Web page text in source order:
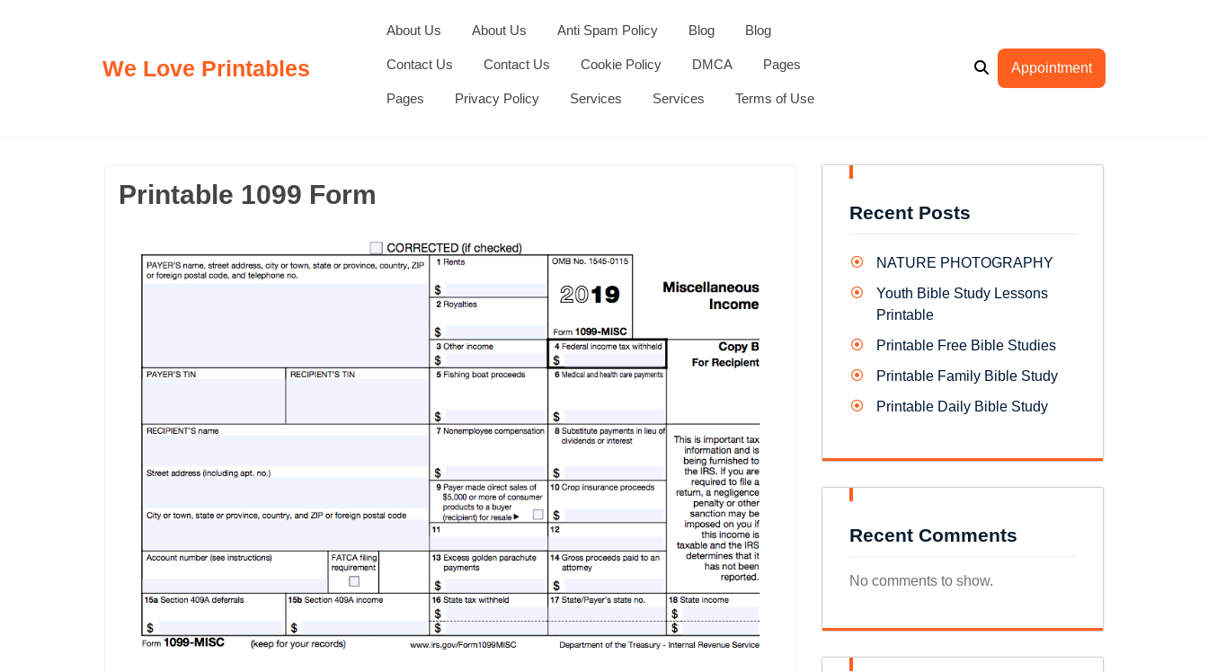
We Love Printables
About Us About Us Anti Spam Policy Blog Blog
Contact Us Contact Us Cookie Policy DMCA Pages
Pages Privacy Policy Services Services Terms of Use
Appointment
Printable 1099 Form
Recent Posts
NATURE PHOTOGRAPHY
Youth Bible Study Lessons
Printable
Printable Free Bible Studies
Printable Family Bible Study
Printable Daily Bible Study
Recent Comments
No comments to show.